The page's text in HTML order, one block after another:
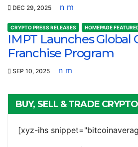
DEC 29, 2025 n m
CRYPTO PRESS RELEASES HOMEPAGE
IMPT Launches Global
Franchise Program
SEP 10, 2025 n m
BUY, SELL & TRADE CRYPTO
[xyz-ihs